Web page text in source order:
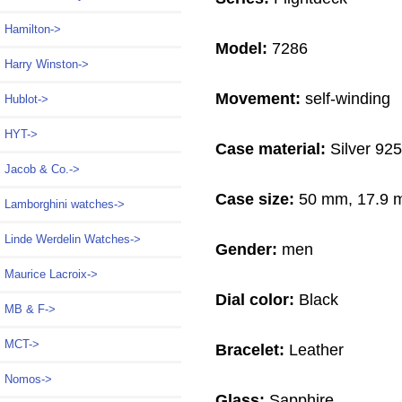
Hamilton->
Harry Winston->
Hublot->
HYT->
Jacob & Co.->
Lamborghini watches->
Linde Werdelin Watches->
Maurice Lacroix->
MB & F->
MCT->
Nomos->
Model: 7286
Movement: self-winding
Case material: Silver 925
Case size: 50 mm, 17.9
Gender: men
Dial color: Black
Bracelet: Leather